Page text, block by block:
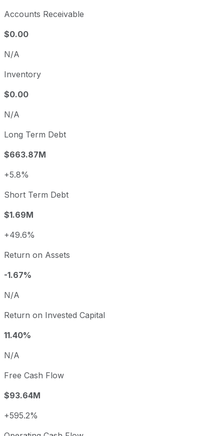
Accounts Receivable
$0.00
N/A
Inventory
$0.00
N/A
Long Term Debt
$663.87M
+5.8%
Short Term Debt
$1.69M
+49.6%
Return on Assets
-1.67%
N/A
Return on Invested Capital
11.40%
N/A
Free Cash Flow
$93.64M
+595.2%